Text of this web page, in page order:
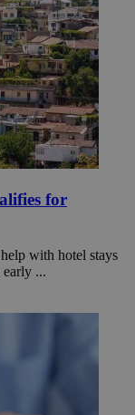
for
with hotel stays
...